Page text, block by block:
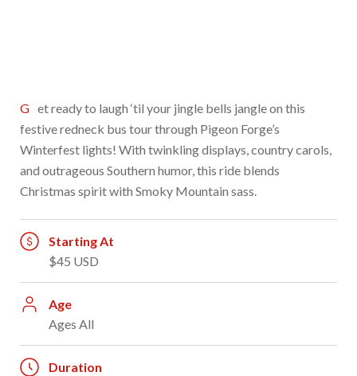
Get ready to laugh ‘til your jingle bells jangle on this
festive redneck bus tour through Pigeon Forge’s
Winterfest lights! With twinkling displays, country carols,
and outrageous Southern humor, this ride blends
Christmas spirit with Smoky Mountain sass.
Starting At
$45 USD
Age
Ages All
Duration